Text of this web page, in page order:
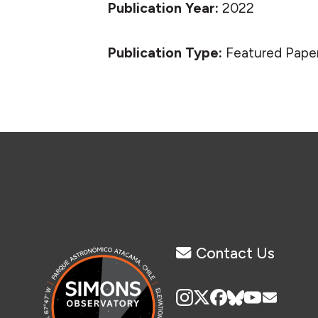
Publication Year: 2022
Publication Type: Featured
Contact Us